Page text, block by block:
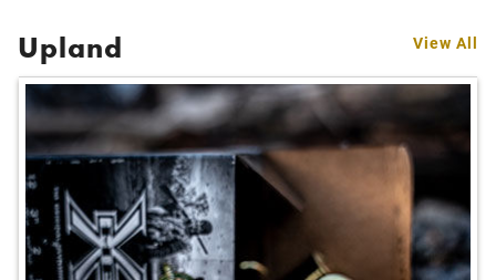
Upland View All